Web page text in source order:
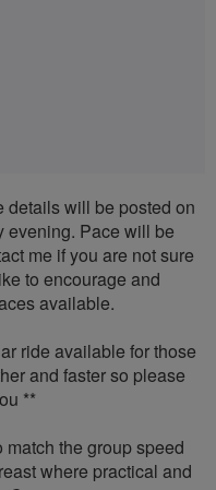
details will be posted on
evening. Pace will be
me if you are not sure
to encourage and
available.
ride available for those
and faster so please
**
match the group speed
where practical and